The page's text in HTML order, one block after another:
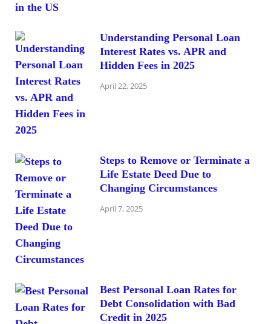
Understanding Personal Loan
Interest Rates vs. APR and
Hidden Fees in 2025
April 22, 2025
Steps to Remove or Terminate a
Life Estate Deed Due to
Changing Circumstances
April 7, 2025
Best Personal Loan Rates for
Debt Consolidation with Bad
Credit in 2025